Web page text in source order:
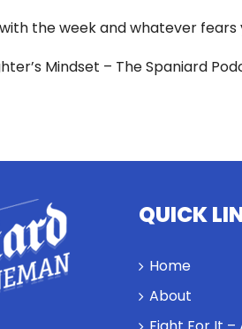
the week and whatever
Mindset – The Spaniard
QUICK
Home
About